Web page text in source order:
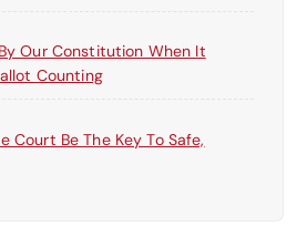
Our Constitution When It
Counting
Court Be The Key To Safe,